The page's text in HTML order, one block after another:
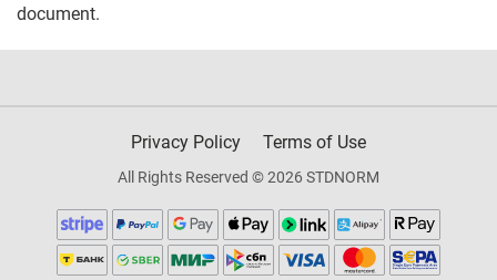
document.
Privacy Policy Terms of Use
All Rights Reserved © 2026 STDNORM